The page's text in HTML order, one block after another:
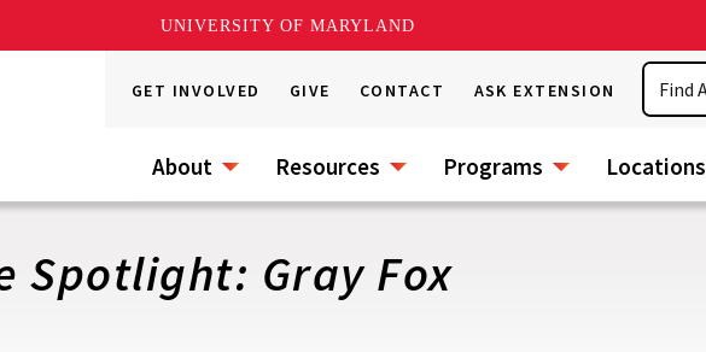
UNIVERSITY OF MARYLAND
GET INVOLVED GIVE CONTACT ASK EXTENSION
Search
About Resources Programs Locations
Spotlight: Gray Fox